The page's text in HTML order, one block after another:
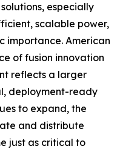
especially
scalable power,
importance. American
of fusion innovation
reflects a larger
deployment-ready
to expand, the
and distribute
just as critical to